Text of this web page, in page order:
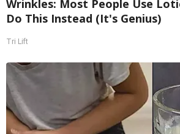
Wrinkles: Most People Use
Do This Instead (It's Genius)
Tri Lift